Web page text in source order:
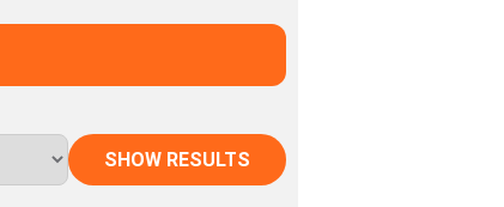
SHOW RESULTS